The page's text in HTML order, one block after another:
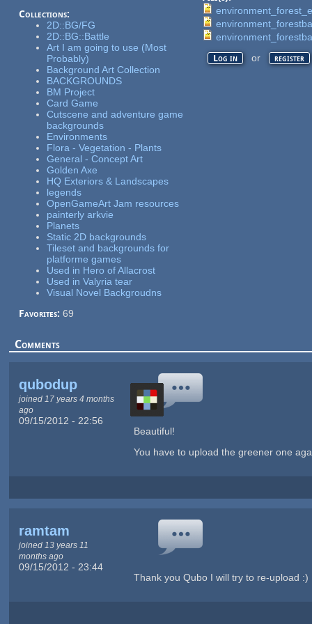
Collections:
2D::BG/FG
2D::BG::Battle
Art I am going to use (Most
Probably)
Background Art Collection
BACKGROUNDS
BM Project
Card Game
Cutscene and adventure game
backgrounds
Environments
Flora - Vegetation - Plants
General - Concept Art
Golden Axe
HQ Exteriors & Landscapes
legends
OpenGameArt Jam resources
painterly arkvie
Planets
Static 2D backgrounds
Tileset and backgrounds for
platforme games
Used in Hero of Allacrost
Used in Valyria tear
Visual Novel Backgroudns
Favorites: 69
Log in or register
Comments
qubodup
joined 17 years 4 months
ago
09/15/2012 - 22:56
Beautiful!
You have to upload the greener one
ramtam
joined 13 years 11
months ago
09/15/2012 - 23:44
Thank you Qubo I will try to re-upload :)